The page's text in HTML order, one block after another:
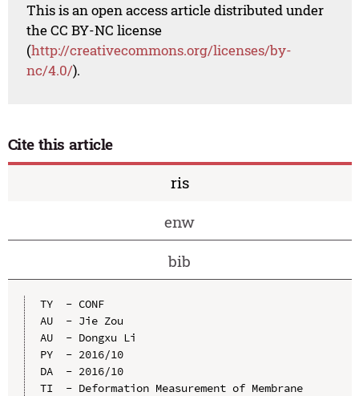
This is an open access article distributed under
the CC BY-NC license
(http://creativecommons.org/licenses/by-
nc/4.0/).
Cite this article
ris
enw
bib
TY  - CONF
AU  - Jie Zou
AU  - Dongxu Li
PY  - 2016/10
DA  - 2016/10
TI  - Deformation Measurement of Membrane